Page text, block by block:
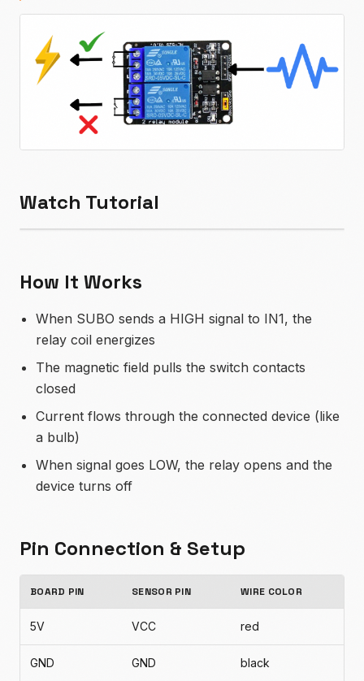
Watch Tutorial
How It Works
When SUBO sends a HIGH signal to IN1, the
relay coil energizes
The magnetic field pulls the switch contacts
closed
Current flows through the connected device (like
a bulb)
When signal goes LOW, the relay opens and the
device turns off
Pin Connection & Setup
BOARD PIN SENSOR PIN WIRE COLOR
5V VCC red
GND GND black